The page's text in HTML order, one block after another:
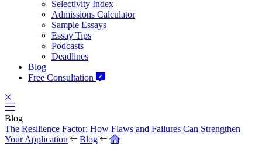
Selectivity Index
Admissions Calculator
Sample Essays
Essay Tips
Podcasts
Deadlines
Blog
Free Consultation
Blog
The Resilience Factor: How Flaws and Failures Can Strengthen
Your Application
Blog